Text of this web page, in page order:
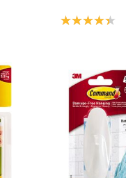
Product